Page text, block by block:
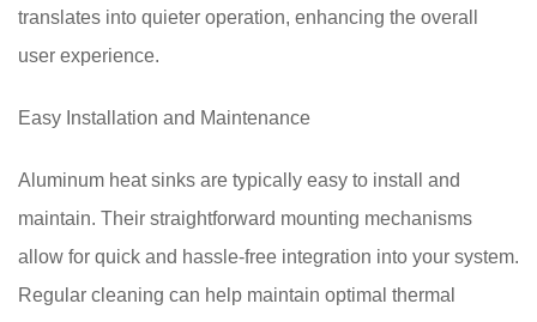
translates into quieter operation, enhancing the overall
user experience.
Easy Installation and Maintenance
Aluminum heat sinks are typically easy to install and
maintain. Their straightforward mounting mechanisms
allow for quick and hassle-free integration into your system.
Regular cleaning can help maintain optimal thermal